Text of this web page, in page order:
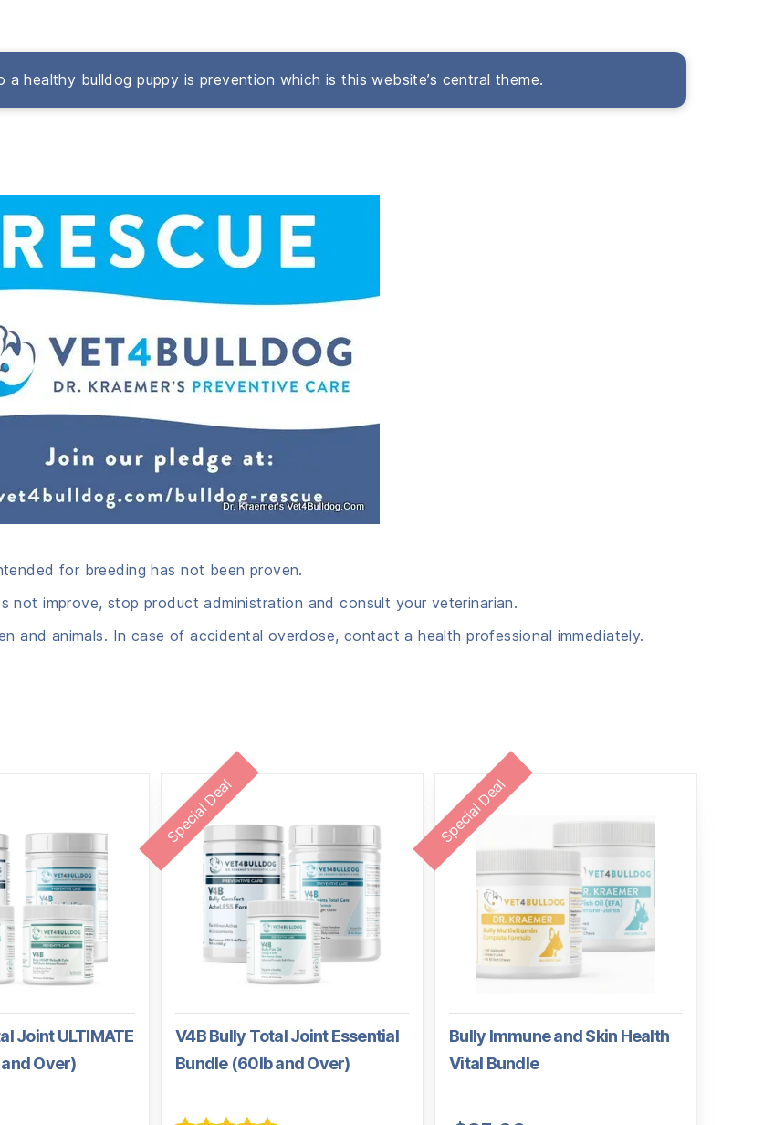
a healthy bulldog puppy is prevention which is this website’s central theme.
for breeding has not been proven.
not improve, stop product administration and consult your veterinarian.
and animals. In case of accidental overdose, contact a health professional immediately.
Joint ULTIMATE
Over)
Special Deal
V4B Bully Total Joint Essential
Bundle (60lb and Over)
Special Deal
Bully Immune and Skin Health
Vital Bundle